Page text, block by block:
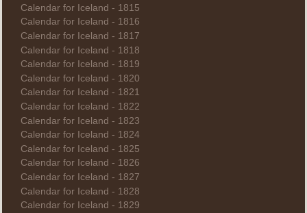
Calendar for Iceland - 1815
Calendar for Iceland - 1816
Calendar for Iceland - 1817
Calendar for Iceland - 1818
Calendar for Iceland - 1819
Calendar for Iceland - 1820
Calendar for Iceland - 1821
Calendar for Iceland - 1822
Calendar for Iceland - 1823
Calendar for Iceland - 1824
Calendar for Iceland - 1825
Calendar for Iceland - 1826
Calendar for Iceland - 1827
Calendar for Iceland - 1828
Calendar for Iceland - 1829